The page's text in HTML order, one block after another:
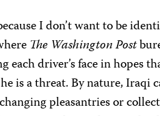
I don’t want to be
The Washington Post
each driver’s face in hopes
is a threat. By nature, Iraqi
pleasantries or